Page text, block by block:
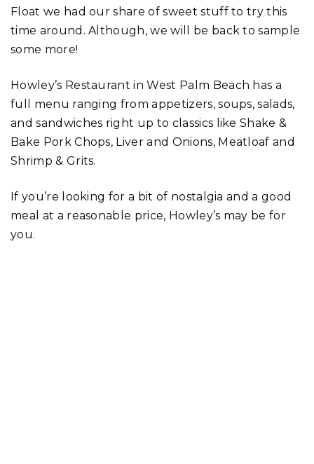
Float we had our share of sweet stuff to try this
time around. Although, we will be back to sample
some more!
Howley’s Restaurant in West Palm Beach has a
full menu ranging from appetizers, soups, salads,
and sandwiches right up to classics like Shake &
Bake Pork Chops, Liver and Onions, Meatloaf and
Shrimp & Grits.
If you’re looking for a bit of nostalgia and a good
meal at a reasonable price, Howley’s may be for
you.